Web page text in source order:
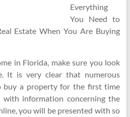
Everything
You Need to
Estate When You Are Buying
in Florida, make sure you look
It is very clear that numerous
buy a property for the first time
information concerning the
you will be presented with so